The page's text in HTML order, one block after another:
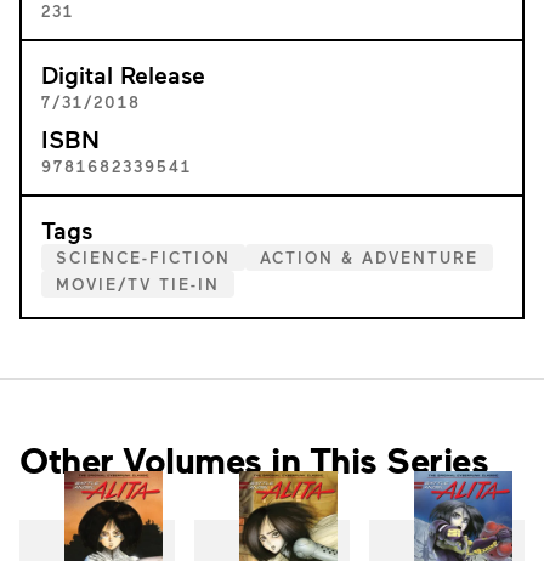
231
Digital Release
7/31/2018
ISBN
9781682339541
Tags
SCIENCE-FICTION
ACTION & ADVENTURE
MOVIE/TV TIE-IN
Other Volumes in This Series